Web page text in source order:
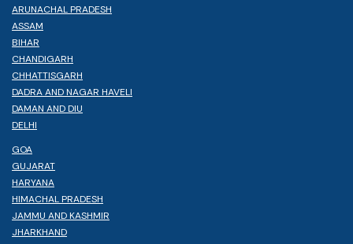
ARUNACHAL PRADESH
ASSAM
BIHAR
CHANDIGARH
CHHATTISGARH
DADRA AND NAGAR HAVELI
DAMAN AND DIU
DELHI
GOA
GUJARAT
HARYANA
HIMACHAL PRADESH
JAMMU AND KASHMIR
JHARKHAND